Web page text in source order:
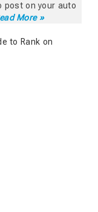
post on your auto
More »